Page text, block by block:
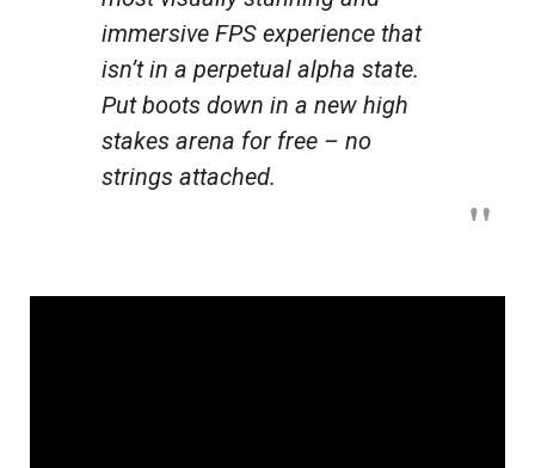
immersive FPS experience that
isn’t in a perpetual alpha state.
Put boots down in a new high
stakes arena for free – no
strings attached.